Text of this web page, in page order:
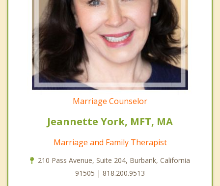
Marriage Counselor
Jeannette York, MFT, MA
Marriage and Family Therapist
210 Pass Avenue, Suite 204, Burbank, California
91505 | 818.200.9513